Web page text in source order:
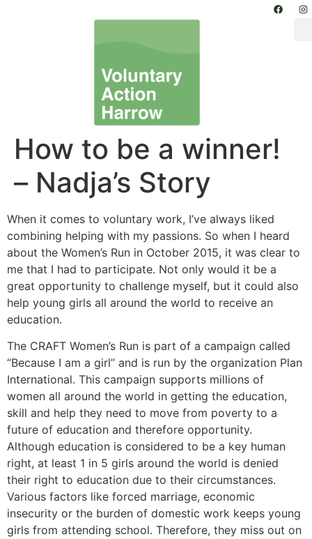
How to be a winner!
– Nadja’s Story
When it comes to voluntary work, I’ve always liked
combining helping with my passions. So when I heard
about the Women’s Run in October 2015, it was clear to
me that I had to participate. Not only would it be a
great opportunity to challenge myself, but it could also
help young girls all around the world to receive an
education.
The CRAFT Women’s Run is part of a campaign called
“Because I am a girl” and is run by the organization Plan
International. This campaign supports millions of
women all around the world in getting the education,
skill and help they need to move from poverty to a
future of education and therefore opportunity.
Although education is considered to be a key human
right, at least 1 in 5 girls around the world is denied
their right to education due to their circumstances.
Various factors like forced marriage, economic
insecurity or the burden of domestic work keeps young
girls from attending school. Therefore, they miss out on